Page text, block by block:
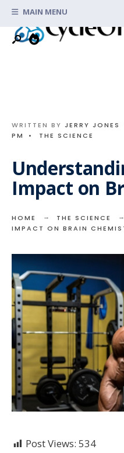
Skip
content
MAIN MENU
WRITTEN BY JERRY JONES
PM
• THE SCIENCE
Impact on
HOME THE SCIENCE
IMPACT ON BRAIN
Post Views: 534